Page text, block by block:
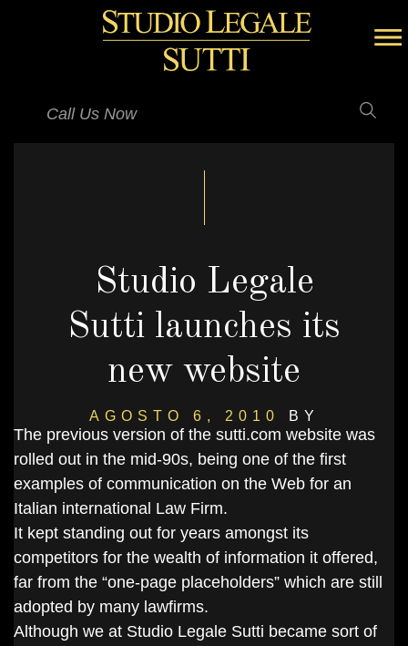
Call Us Now
Studio Legale
Sutti launches its
new website
AGOSTO 6, 2010
BY
DANIELSALVI
The previous version of the sutti.com website was
rolled out in the mid-90s, being one of the first
examples of communication on the Web for an
Italian international Law Firm.
It kept standing out for years amongst its
competitors for the wealth of information it offered,
far from the “one-page placeholders” which are still
adopted by many lawfirms.
Although we at Studio Legale Sutti became sort of